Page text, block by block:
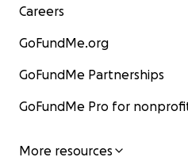
Careers
GoFundMe.org
GoFundMe Partnerships
GoFundMe Pro for
More resources